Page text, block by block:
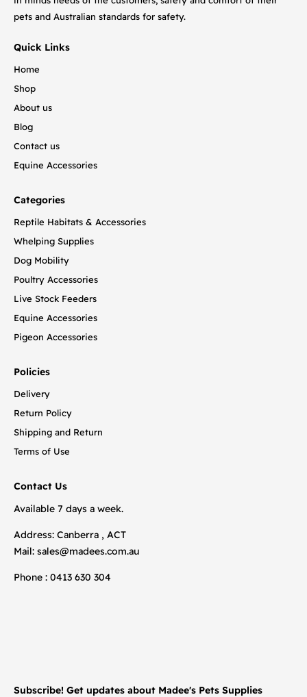
pets and Australian standards for safety.
Quick Links
Home
Shop
About us
Blog
Contact us
Equine Accessories
Categories
Reptile Habitats & Accessories
Whelping Supplies
Dog Mobility
Poultry Accessories
Live Stock Feeders
Equine Accessories
Pigeon Accessories
Policies
Delivery
Return Policy
Shipping and Return
Terms of Use
Contact Us
Available 7 days a week.
Address: Canberra , ACT
Mail: sales@madees.com.au
Phone : 0413 630 304
Subscribe! Get updates about Madee's Pets Supplies